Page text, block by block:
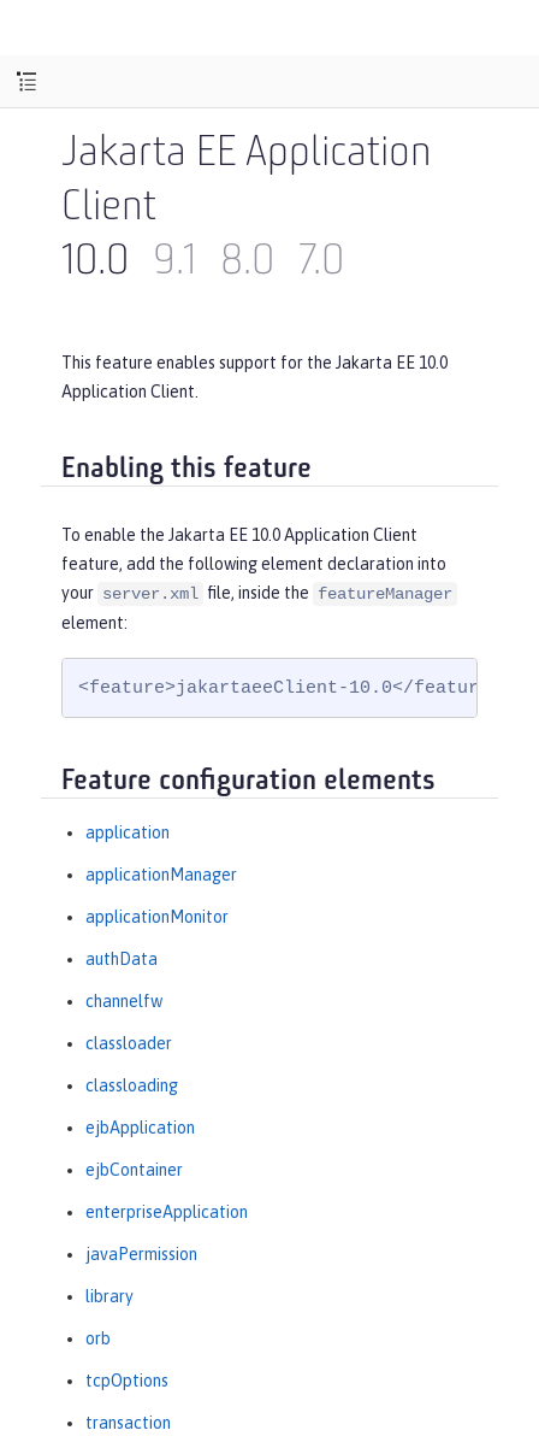
Jakarta EE Application
Client
10.0
9.1 8.0 7.0
This feature enables support for the Jakarta EE 10.0
Application Client.
Enabling this feature
To enable the Jakarta EE 10.0 Application Client
feature, add the following element declaration into
your server.xml file, inside the featureManager
element:
<feature>jakartaeeClient-10.0</feature>
Feature configuration elements
application
applicationManager
applicationMonitor
authData
channelfw
classloader
classloading
ejbApplication
ejbContainer
enterpriseApplication
javaPermission
library
orb
tcpOptions
transaction